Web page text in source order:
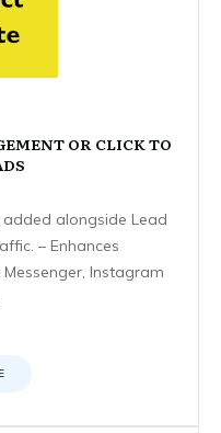
OR CLICK TO
alongside Lead
– Enhances
Instagram